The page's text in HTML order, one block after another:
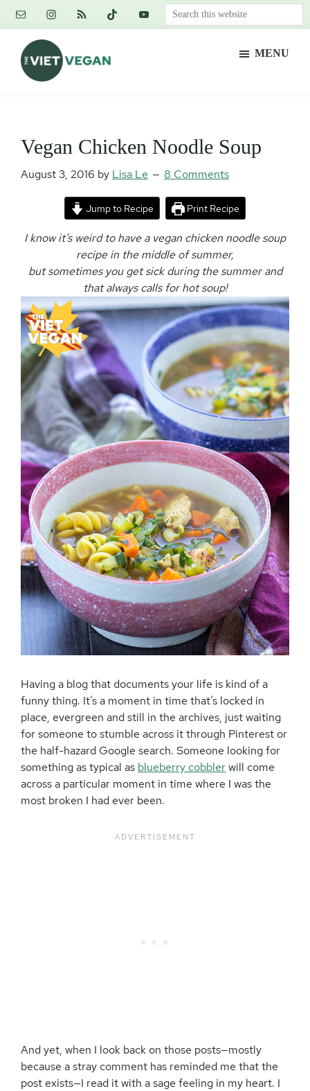
Skip
content
Skip
primary
sidebar
Skip
footer
Search
this
MENU
Vegan Chicken Noodle Soup
August 3, 2016 by Lisa Le 8 Comments
Jump to Recipe Print Recipe
I know it’s weird to have a vegan chicken noodle soup
recipe in the middle of summer,
but sometimes you get sick during the summer and
that always calls for hot soup!
Having a blog that documents your life is kind of a
funny thing. It’s a moment in time that’s locked in
place, evergreen and still in the archives, just waiting
for someone to stumble across it through Pinterest or
the half-hazard Google search. Someone looking for
something as typical as blueberry cobblerwill come
across a particular moment in time where I was the
most broken I had ever been.
And yet, when I look back on those posts—mostly
because a stray comment has reminded me that the
post exists—I read it with a sage feeling in my heart. I